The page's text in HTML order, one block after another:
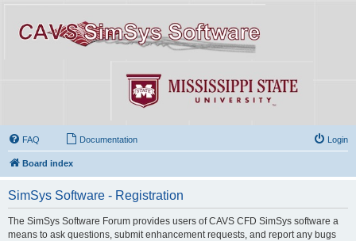
FAQ Documentation Login
Board index
SimSys Software - Registration
The SimSys Software Forum provides users of CAVS CFD SimSys software a
means to ask questions, submit enhancement requests, and report any bugs